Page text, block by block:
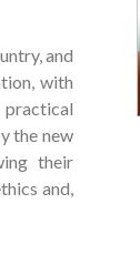
and
with
the new
their
and,